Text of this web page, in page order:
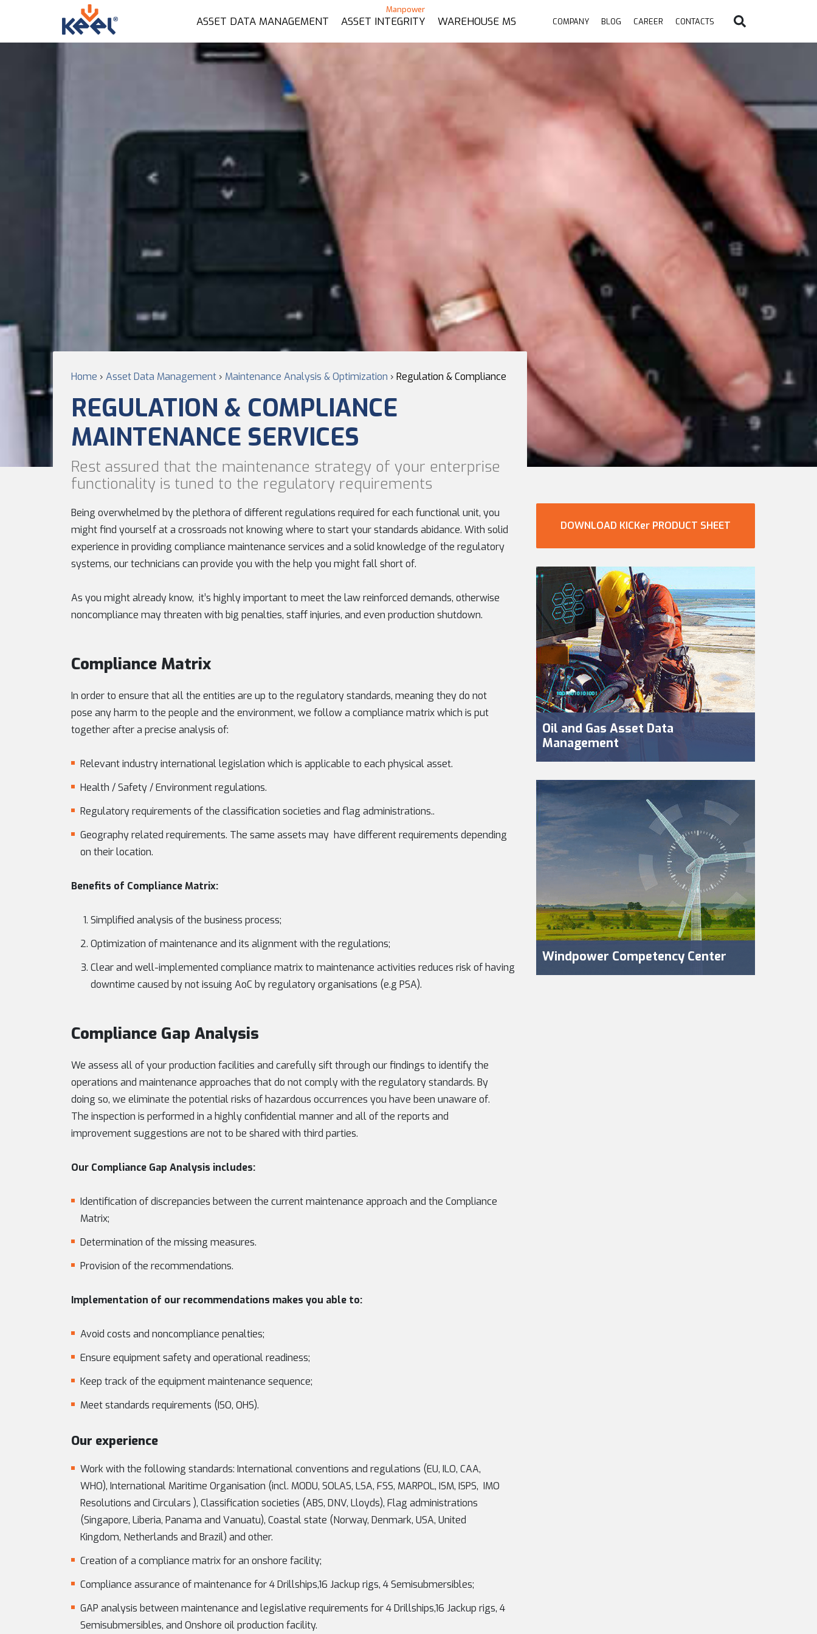
ASSET DATA MANAGEMENT ASSET INTEGRITY WAREHOUSE MS COMPANY BLOG CAREER CONTACTS
Home › Asset Data Management › Maintenance Analysis & Optimization › Regulation & Compliance
REGULATION & COMPLIANCE
MAINTENANCE SERVICES
Rest assured that the maintenance strategy of your enterprise
functionality is tuned to the regulatory requirements
Being overwhelmed by the plethora of different regulations required for each functional unit, you
might find yourself at a crossroads not knowing where to start your standards abidance. With solid
experience in providing compliance maintenance services and a solid knowledge of the regulatory
systems, our technicians can provide you with the help you might fall short of.
As you might already know, it’s highly important to meet the law reinforced demands, otherwise
noncompliance may threaten with big penalties, staff injuries, and even production shutdown.
Compliance Matrix
In order to ensure that all the entities are up to the regulatory standards, meaning they do not
pose any harm to the people and the environment, we follow a compliance matrix which is put
together after a precise analysis of:
Relevant industry international legislation which is applicable to each physical asset.
Health / Safety / Environment regulations.
Regulatory requirements of the classification societies and flag administrations..
Geography related requirements. The same assets may have different requirements depending
on their location.
Benefits of Compliance Matrix:
Simplified analysis of the business process;
Optimization of maintenance and its alignment with the regulations;
Clear and well-implemented compliance matrix to maintenance activities reduces risk of having
downtime caused by not issuing AoC by regulatory organisations (e.g PSA).
Compliance Gap Analysis
We assess all of your production facilities and carefully sift through our findings to identify the
operations and maintenance approaches that do not comply with the regulatory standards. By
doing so, we eliminate the potential risks of hazardous occurrences you have been unaware of.
The inspection is performed in a highly confidential manner and all of the reports and
improvement suggestions are not to be shared with third parties.
Our Compliance Gap Analysis includes:
Identification of discrepancies between the current maintenance approach and the Compliance
Matrix;
Determination of the missing measures.
Provision of the recommendations.
Implementation of our recommendations makes you able to:
Avoid costs and noncompliance penalties;
Ensure equipment safety and operational readiness;
Keep track of the equipment maintenance sequence;
Meet standards requirements (ISO, OHS).
Our experience
Work with the following standards: International conventions and regulations (EU, ILO, CAA,
WHO), International Maritime Organisation (incl. MODU, SOLAS, LSA, FSS, MARPOL, ISM, ISPS, IMO
Resolutions and Circulars ), Classification societies (ABS, DNV, Lloyds), Flag administrations
(Singapore, Liberia, Panama and Vanuatu), Coastal state (Norway, Denmark, USA, United
Kingdom, Netherlands and Brazil) and other.
Creation of a compliance matrix for an onshore facility;
Compliance assurance of maintenance for 4 Drillships,16 Jackup rigs, 4 Semisubmersibles;
GAP analysis between maintenance and legislative requirements for 4 Drillships,16 Jackup rigs, 4
Semisubmersibles, and Onshore oil production facility.
DOWNLOAD KICKer PRODUCT SHEET
Oil and Gas Asset Data
Management
Windpower Competency Center